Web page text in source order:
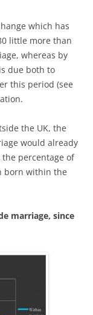
which has
little more than
whereas by
due both to
this period (see
the UK, the
would already
the percentage of
born within the
marriage, since